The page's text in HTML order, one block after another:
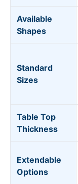
Available
Shapes
Standard
Sizes
Table Top
Thickness
Extendable
Options